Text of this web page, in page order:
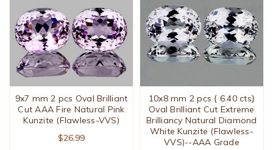
9x7 mm 2 pcs Oval Brilliant
Cut AAA Fire Natural Pink
Kunzite (Flawless-VVS)
$26.99
10x8 mm 2 pcs { 6.40 cts}
Oval Brilliant Cut Extreme
Brilliancy Natural Diamond
White Kunzite (Flawless-
VVS)--AAA Grade